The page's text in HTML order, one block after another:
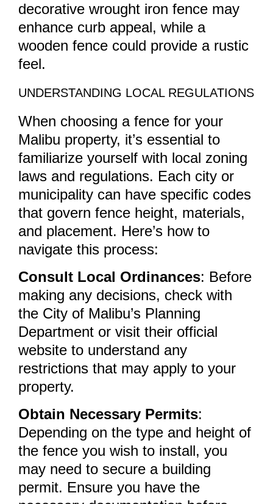
decorative wrought iron fence may
enhance curb appeal, while a
wooden fence could provide a rustic
feel.
UNDERSTANDING LOCAL REGULATIONS
When choosing a fence for your
Malibu property, it’s essential to
familiarize yourself with local zoning
laws and regulations. Each city or
municipality can have specific codes
that govern fence height, materials,
and placement. Here’s how to
navigate this process:
Consult Local Ordinances: Before
making any decisions, check with
the City of Malibu’s Planning
Department or visit their official
website to understand any
restrictions that may apply to your
property.
Obtain Necessary Permits:
Depending on the type and height of
the fence you wish to install, you
may need to secure a building
permit. Ensure you have the